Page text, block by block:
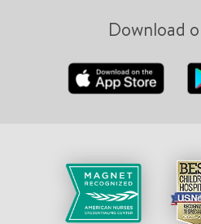
Download